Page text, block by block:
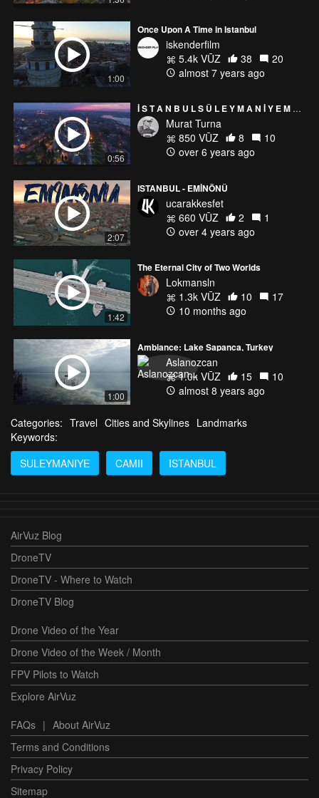
1:00
Once Upon A Time in Istanbul
iskenderfilm
5.4k VŪZ
38
20
almost 7 years ago
0:56
İ S T A N B U L S Ü L E Y M A N İ Y E M O S Q U E
Murat Turna
850 VŪZ
8
10
over 6 years ago
2:07
ISTANBUL - EMİNÖNÜ
ucarakkesfet
660 VŪZ
2
1
over 4 years ago
1:42
The Eternal City of Two Worlds
Lokmansln
1.3k VŪZ
10
17
10 months ago
1:00
Ambiance: Lake Sapanca, Turkey
Aslanozcan
1.0k VŪZ
15
10
almost 8 years ago
Categories: Travel Cities and Skylines Landmarks
Keywords:
SULEYMANIYE
CAMII ISTANBUL
AirVuz Blog
DroneTV
DroneTV - Where to Watch
DroneTV Blog
Drone Video of the Year
Drone Video of the Week / Month
FPV Pilots to Watch
Explore AirVuz
FAQs | About AirVuz
Terms and Conditions
Privacy Policy
Sitemap